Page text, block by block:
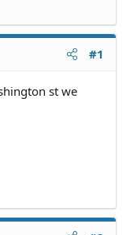
#1
st we